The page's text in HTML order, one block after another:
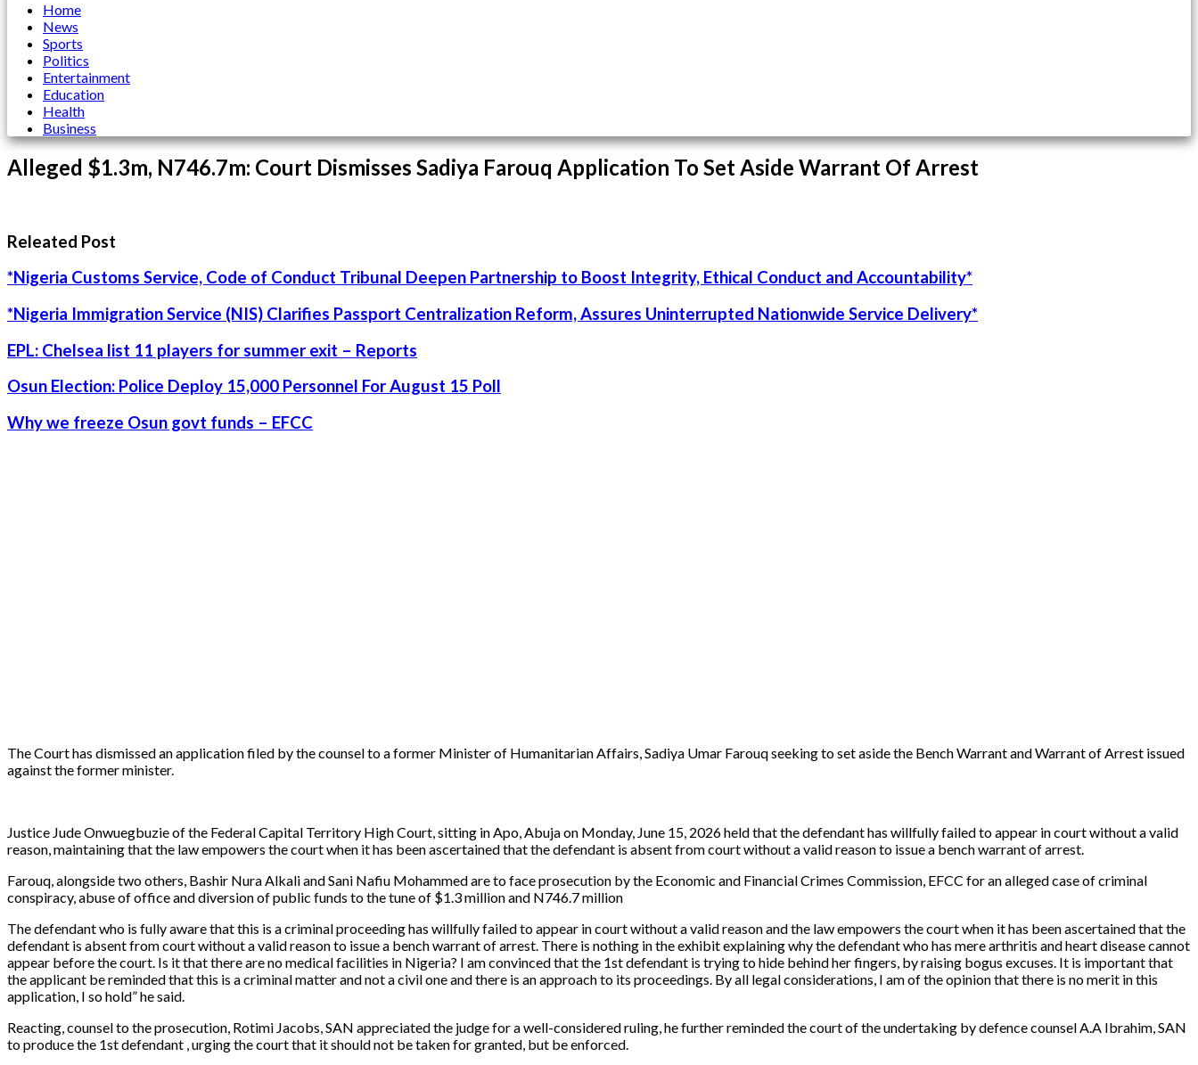
Home
News
Sports
Politics
Entertainment
Education
Health
Business
Alleged $1.3m, N746.7m: Court Dismisses Sadiya Farouq Application To Set Aside Warrant Of Arrest
Releated Post
*Nigeria Customs Service, Code of Conduct Tribunal Deepen Partnership to Boost Integrity, Ethical Conduct and Accountability*
*Nigeria Immigration Service (NIS) Clarifies Passport Centralization Reform, Assures Uninterrupted Nationwide Service Delivery*
EPL: Chelsea list 11 players for summer exit – Reports
Osun Election: Police Deploy 15,000 Personnel For August 15 Poll
Why we freeze Osun govt funds – EFCC
The Court has dismissed an application filed by the counsel to a former Minister of Humanitarian Affairs, Sadiya Umar Farouq seeking to set aside the Bench Warrant and Warrant of Arrest issued
against the former minister.
Justice Jude Onwuegbuzie of the Federal Capital Territory High Court, sitting in Apo, Abuja on Monday, June 15, 2026 held that the defendant has willfully failed to appear in court without a valid
reason, maintaining that the law empowers the court when it has been ascertained that the defendant is absent from court without a valid reason to issue a bench warrant of arrest.
Farouq, alongside two others, Bashir Nura Alkali and Sani Nafiu Mohammed are to face prosecution by the Economic and Financial Crimes Commission, EFCC for an alleged case of criminal
conspiracy, abuse of office and diversion of public funds to the tune of $1.3 million and N746.7 million
The defendant who is fully aware that this is a criminal proceeding has willfully failed to appear in court without a valid reason and the law empowers the court when it has been ascertained that the
defendant is absent from court without a valid reason to issue a bench warrant of arrest. There is nothing in the exhibit explaining why the defendant who has mere arthritis and heart disease cannot
appear before the court. Is it that there are no medical facilities in Nigeria? I am convinced that the 1st defendant is trying to hide behind her fingers, by raising bogus excuses. It is important that
the applicant be reminded that this is a criminal matter and not a civil one and there is an approach to its proceedings. By all legal considerations, I am of the opinion that there is no merit in this
application, I so hold” he said.
Reacting, counsel to the prosecution, Rotimi Jacobs, SAN appreciated the judge for a well-considered ruling, he further reminded the court of the undertaking by defence counsel A.A Ibrahim, SAN
to produce the 1st defendant , urging the court that it should not be taken for granted, but be enforced.